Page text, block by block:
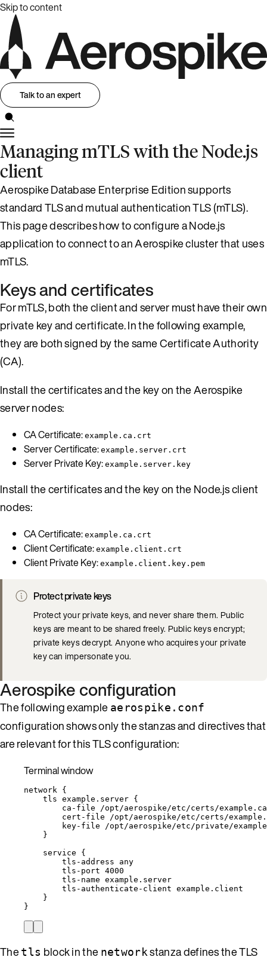
Skip to content
Talk to an expert
Managing mTLS with the Node.js
client
Aerospike Database Enterprise Edition supports
standard TLS and mutual authentication TLS (mTLS).
This page describes how to configure a Node.js
application to connect to an Aerospike cluster that uses
mTLS.
Keys and certificates
For mTLS, both the client and server must have their own
private key and certificate. In the following example,
they are both signed by the same Certificate Authority
(CA).
Install the certificates and the key on the Aerospike
server nodes:
CA Certificate: example.ca.crt
Server Certificate: example.server.crt
Server Private Key: example.server.key
Install the certificates and the key on the Node.js client
nodes:
CA Certificate: example.ca.crt
Client Certificate: example.client.crt
Client Private Key: example.client.key.pem
Protect private keys
Protect your private keys, and never share them. Public
keys are meant to be shared freely. Public keys encrypt;
private keys decrypt. Anyone who acquires your private
key can impersonate you.
Aerospike configuration
The following example aerospike.conf
configuration shows only the stanzas and directives that
are relevant for this TLS configuration:
Terminal window
network
{
tls example.server {
ca-file
/opt/aerospike/etc/certs/
cert-file
/opt/aerospike/etc/certs/
key-file
/opt/aerospike/etc/private/
}
service
{
tls-address
any
tls-port 4000
tls-name example.server
tls-authenticate-client example.client
}
}
Thetls block in the networkstanza defines the TLS